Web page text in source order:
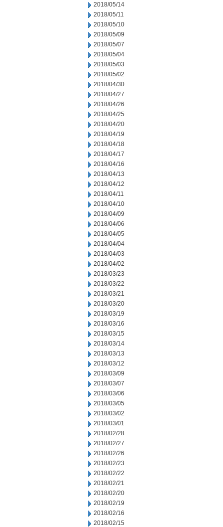
2018/05/14
2018/05/11
2018/05/10
2018/05/09
2018/05/07
2018/05/04
2018/05/03
2018/05/02
2018/04/30
2018/04/27
2018/04/26
2018/04/25
2018/04/20
2018/04/19
2018/04/18
2018/04/17
2018/04/16
2018/04/13
2018/04/12
2018/04/11
2018/04/10
2018/04/09
2018/04/06
2018/04/05
2018/04/04
2018/04/03
2018/04/02
2018/03/23
2018/03/22
2018/03/21
2018/03/20
2018/03/19
2018/03/16
2018/03/15
2018/03/14
2018/03/13
2018/03/12
2018/03/09
2018/03/07
2018/03/06
2018/03/05
2018/03/02
2018/03/01
2018/02/28
2018/02/27
2018/02/26
2018/02/23
2018/02/22
2018/02/21
2018/02/20
2018/02/19
2018/02/16
2018/02/15